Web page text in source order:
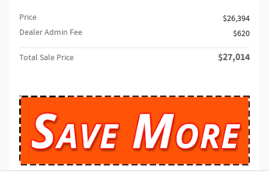
Price
$26,394
Dealer Admin Fee
$620
Total Sale Price $27,014